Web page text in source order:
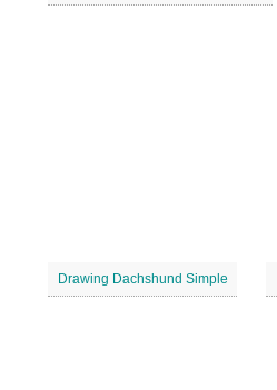
Drawing Dachshund Simple